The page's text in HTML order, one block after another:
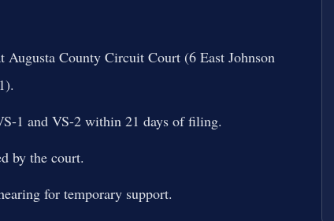
County Circuit Court (6 East Johnson
1 and VS-2 within 21 days of filing.
by the court.
for temporary support.